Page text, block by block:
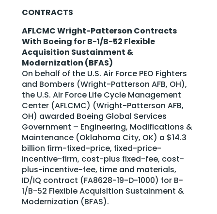
CONTRACTS
AFLCMC Wright-Patterson Contracts
With Boeing for B-1/B-52 Flexible
Acquisition Sustainment &
Modernization (BFAS)
On behalf of the U.S. Air Force PEO Fighters
and Bombers (Wright-Patterson AFB, OH),
the U.S. Air Force Life Cycle Management
Center (AFLCMC) (Wright-Patterson AFB,
OH) awarded Boeing Global Services
Government – Engineering, Modifications &
Maintenance (Oklahoma City, OK) a $14.3
billion firm-fixed-price, fixed-price-
incentive-firm, cost-plus fixed-fee, cost-
plus-incentive-fee, time and materials,
ID/IQ contract (FA8628-19-D-1000) for B-
1/B-52 Flexible Acquisition Sustainment &
Modernization (BFAS).